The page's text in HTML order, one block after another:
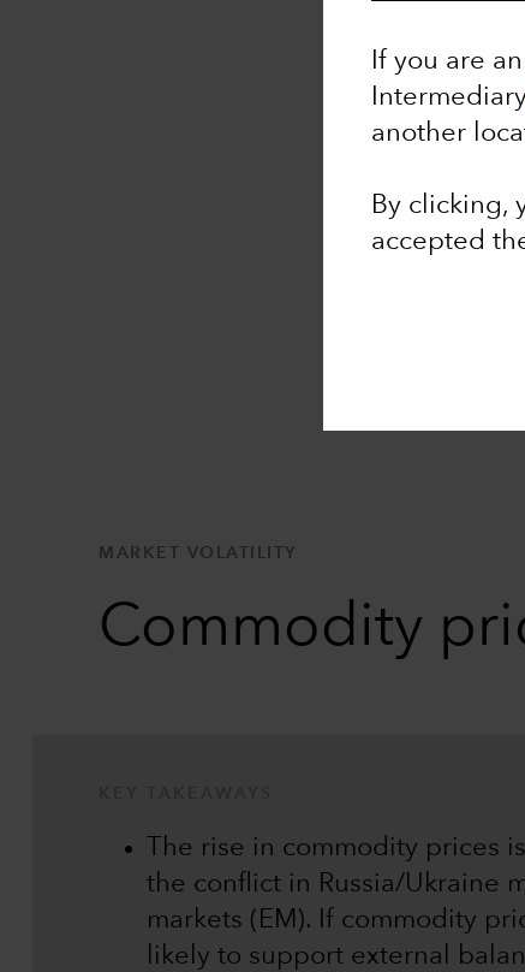
If you are
another
By clicking,
accepted
MARKET VOLATILITY
Commodity
The rise in commodity prices
the conflict in Russia/Ukraine
markets (EM). If commodity
likely to support external